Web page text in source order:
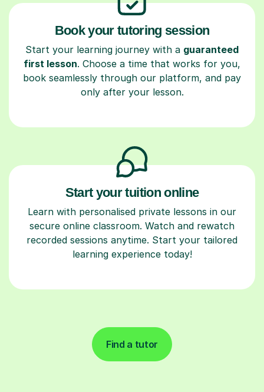
Book your tutoring session
Start your learning journey with a guaranteed
first lesson. Choose a time that works for you,
book seamlessly through our platform, and pay
only after your lesson.
Start your tuition online
Learn with personalised private lessons in our
secure online classroom. Watch and rewatch
recorded sessions anytime. Start your tailored
learning experience today!
Find a tutor